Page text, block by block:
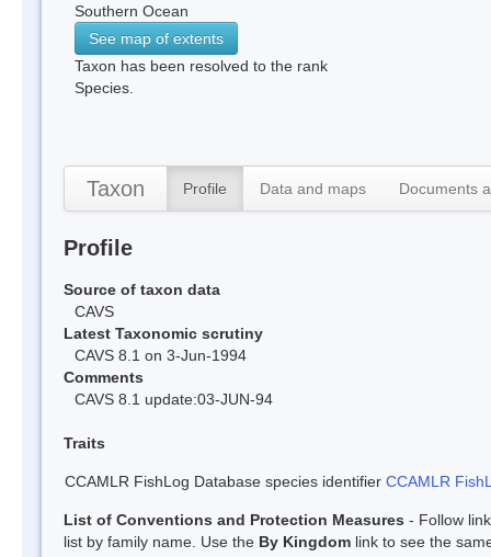
Southern Ocean
See map of extents
Taxon has been resolved to the rank
Species.
Taxon Profile Data and maps Documents
Profile
Source of taxon data
CAVS
Latest Taxonomic scrutiny
CAVS 8.1 on 3-Jun-1994
Comments
CAVS 8.1 update:03-JUN-94
Traits
CCAMLR FishLog Database species identifier CCAMLR
List of Conventions and Protection Measures - Follow
list by family name. Use the By Kingdom link to see the